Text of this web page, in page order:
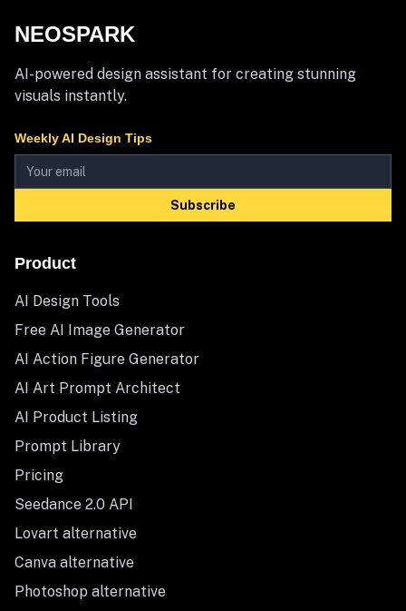
NEOSPARK
AI-powered design assistant for creating stunning
visuals instantly.
Weekly AI Design Tips
Subscribe
Product
AI Design Tools
Free AI Image Generator
AI Action Figure Generator
AI Art Prompt Architect
AI Product Listing
Prompt Library
Pricing
Seedance 2.0 API
Lovart alternative
Canva alternative
Photoshop alternative